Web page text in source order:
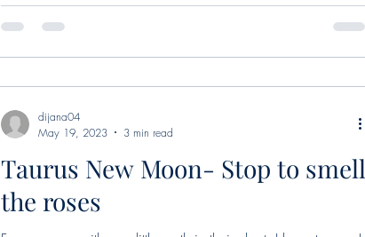
Taurus New Moon- Stop to smell
the roses
dijana04
May 19, 2023
3 min read